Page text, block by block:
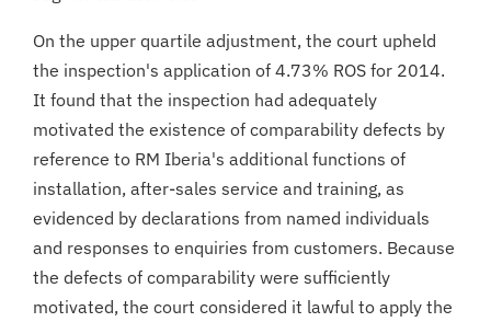
On the upper quartile adjustment, the court upheld
the inspection's application of 4.73% ROS for 2014.
It found that the inspection had adequately
motivated the existence of comparability defects by
reference to RM Iberia's additional functions of
installation, after-sales service and training, as
evidenced by declarations from named individuals
and responses to enquiries from customers. Because
the defects of comparability were sufficiently
motivated, the court considered it lawful to apply the